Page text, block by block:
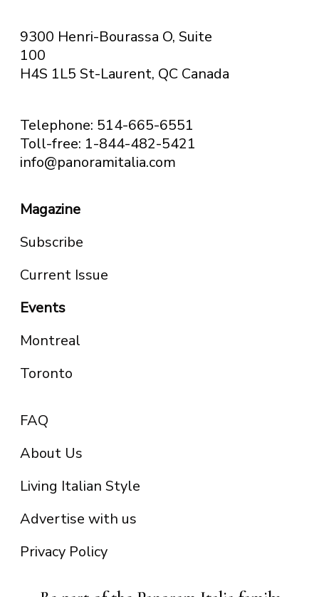
9300 Henri-Bourassa O, Suite
100
H4S 1L5 St-Laurent, QC Canada
Telephone: 514-665-6551
Toll-free: 1-844-482-5421
info@panoramitalia.com
Magazine
Subscribe
Current Issue
Events
Montreal
Toronto
FAQ
About Us
Living Italian Style
Advertise with us
Privacy Policy